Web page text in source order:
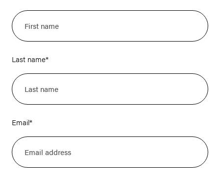
Last name*
Email*